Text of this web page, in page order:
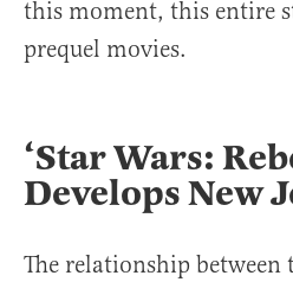
this moment, this entire
prequel movies.
‘Star Wars:
Develops New
The relationship between